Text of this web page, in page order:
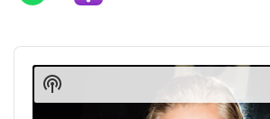
Audio
Player
Show
Podcast